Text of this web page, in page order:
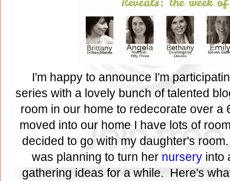
I'm happy to announce I'm
series with a lovely bunch of talented
room in our home to redecorate over
moved into our home I have lots of
decided to go with my daughter's
was planning to turn her nurseryinto
gathering ideas for a while. Here's